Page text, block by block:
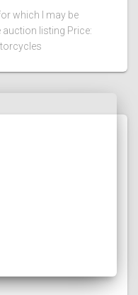
which I may be
listing Price: